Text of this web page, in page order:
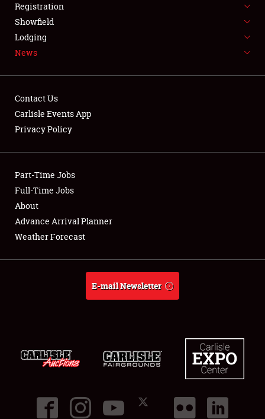
SPONSORSHIP
LODGING
Showfield
Club Relations
Full-Time Jobs
About
Registration
Showfield
Lodging
News
Contact Us
Carlisle Events App
Privacy Policy
Part-Time Jobs
Full-Time Jobs
About
Advance Arrival Planner
Weather Forecast
E-mail Newsletter